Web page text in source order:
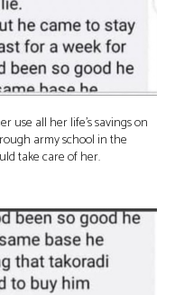
use all her life’s savings on
army school in the
take care of her.